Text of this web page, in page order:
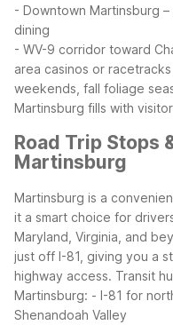
- Downtown Martinsburg
dining
- WV-9 corridor toward
area casinos or racetracks
weekends, fall foliage
Martinsburg fills with
Road Trip Stops
Martinsburg
Martinsburg is a
it a smart choice for
Maryland, Virginia, and
just off I-81, giving you a
highway access. Transit
Martinsburg: - I-81 for
Shenandoah Valley